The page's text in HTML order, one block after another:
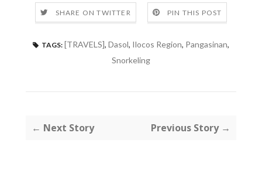
SHARE ON TWITTER PIN THIS POST
TAGS: [TRAVELS], Dasol, Ilocos Region, Pangasinan,
Snorkeling
← Next Story Previous Story →